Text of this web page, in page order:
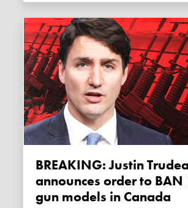
BREAKING: Justin Trudeau
announces order to
gun models in Canada